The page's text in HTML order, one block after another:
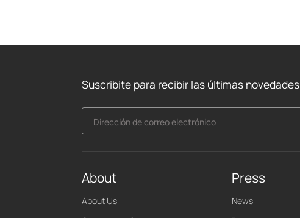
Suscribite para recibir las últimas novedades
Dirección de correo electrónico
About
About Us
Press
News